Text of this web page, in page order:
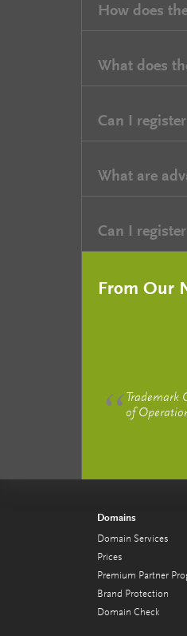
How does
What does
Can I
What are
Can I
From Our
Trademark
of
Domains
Domain Services
Prices
Premium Partner
Brand Protection
Domain Check